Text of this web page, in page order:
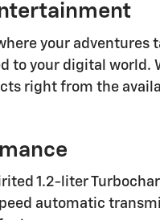
your adventures
to your digital
right from the
1.2-liter
automatic